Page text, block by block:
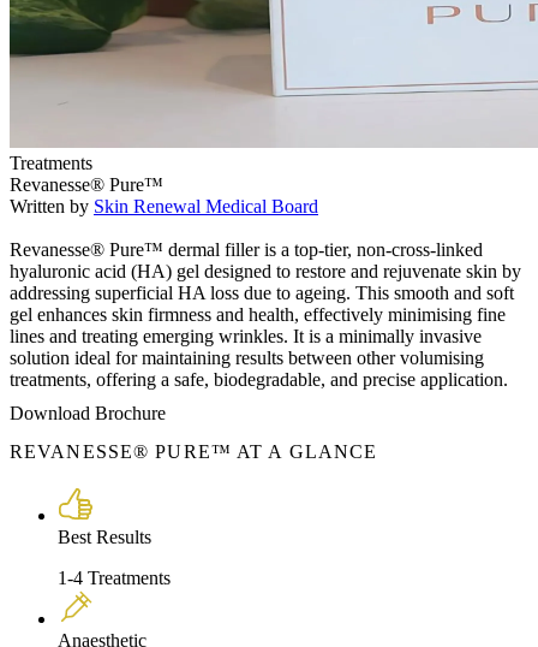
Treatments
Revanesse® Pure™
Written by Skin Renewal Medical Board
Revanesse® Pure™ dermal filler is a top-tier, non-cross-linked
hyaluronic acid (HA) gel designed to restore and rejuvenate skin by
addressing superficial HA loss due to ageing. This smooth and soft
gel enhances skin firmness and health, effectively minimising fine
lines and treating emerging wrinkles. It is a minimally invasive
solution ideal for maintaining results between other volumising
treatments, offering a safe, biodegradable, and precise application.
Download Brochure
REVANESSE® PURE™ AT A GLANCE
Best Results
1-4 Treatments
Anaesthetic